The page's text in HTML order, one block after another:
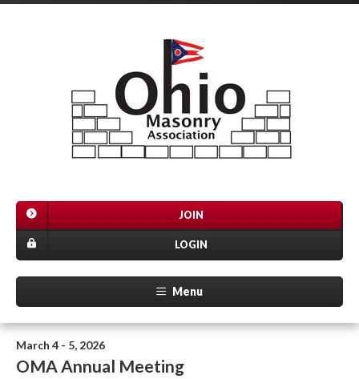
JOIN
LOGIN
Menu
March 4 - 5, 2026
OMA Annual Meeting